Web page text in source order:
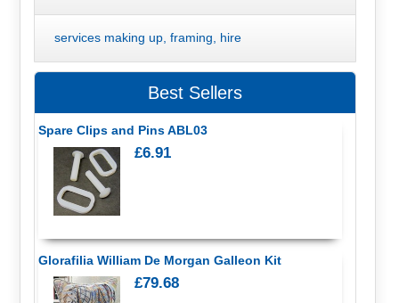
services making up, framing, hire
Best Sellers
Spare Clips and Pins ABL03
£6.91
Glorafilia William De Morgan Galleon Kit
£79.68